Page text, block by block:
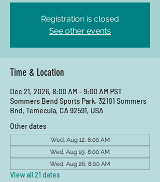
Registration is closed
See other events
Time & Location
Dec 21, 2026, 8:00 AM – 9:00 AM PST
Sommers Bend Sports Park, 32101 Sommers
Bnd, Temecula, CA 92591, USA
Other dates
Wed, Aug 12, 8:00 AM
Wed, Aug 19, 8:00 AM
Wed, Aug 26, 8:00 AM
View all 21 dates